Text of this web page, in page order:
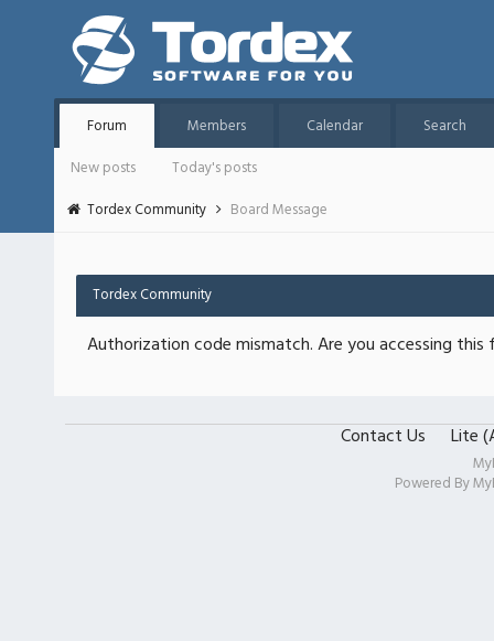
Forum Members Calendar
Search
New posts
Today's posts
Tordex Community
Board Message
Tordex Community
Authorization code mismatch. Are you accessing
Contact Us Lite
Powered By